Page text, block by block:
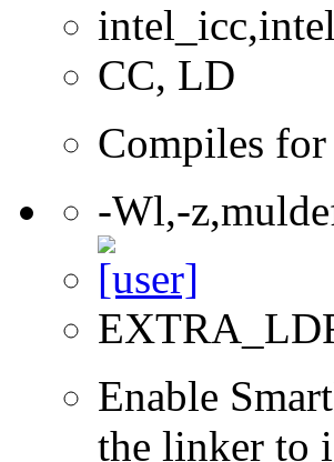
CC, LD
Compiles
-Wl,-
Enable
the linker to